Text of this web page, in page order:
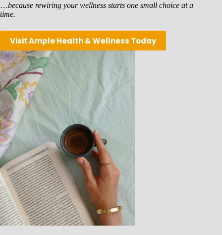
…because rewiring your wellness starts one small choice at a
time.
Visit Ample Health & Wellness Today